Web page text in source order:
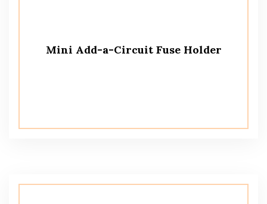
Mini Add-a-Circuit Fuse Holder